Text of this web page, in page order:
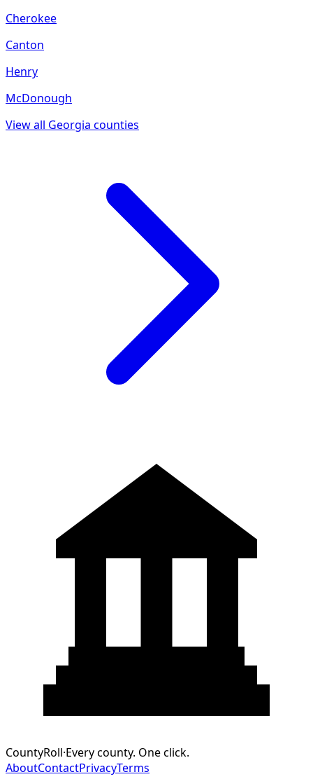
Cherokee
Canton
Henry
McDonough
View all Georgia counties
CountyRoll·Every county. One click.
AboutContactPrivacyTerms